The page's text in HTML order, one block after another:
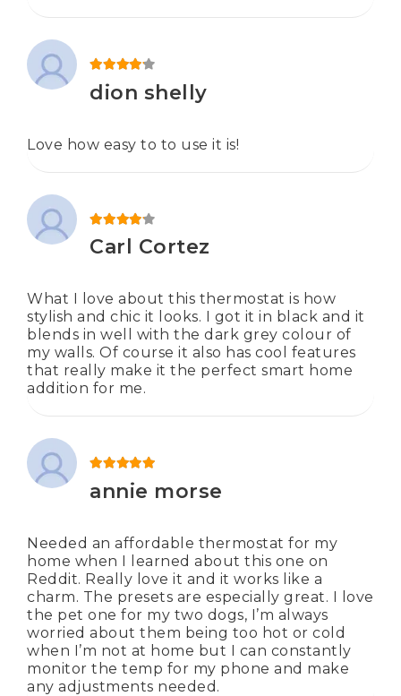
dion shelly
Love how easy to to use it is!
Carl Cortez
What I love about this thermostat is how
stylish and chic it looks. I got it in black and it
blends in well with the dark grey colour of
my walls. Of course it also has cool features
that really make it the perfect smart home
addition for me.
annie morse
Needed an affordable thermostat for my
home when I learned about this one on
Reddit. Really love it and it works like a
charm. The presets are especially great. I love
the pet one for my two dogs, I’m always
worried about them being too hot or cold
when I’m not at home but I can constantly
monitor the temp for my phone and make
any adjustments needed.